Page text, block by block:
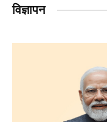
विज्ञापन